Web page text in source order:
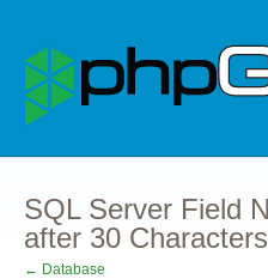
SQL Server Field
after 30 Characters
← Database